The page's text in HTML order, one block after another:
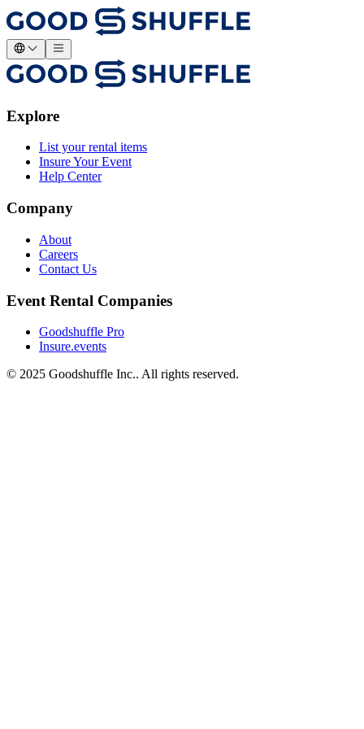
Explore
List your rental items
Insure Your Event
Help Center
Company
About
Careers
Contact Us
Event Rental Companies
Goodshuffle Pro
Insure.events
© 2025 Goodshuffle Inc.. All rights reserved.